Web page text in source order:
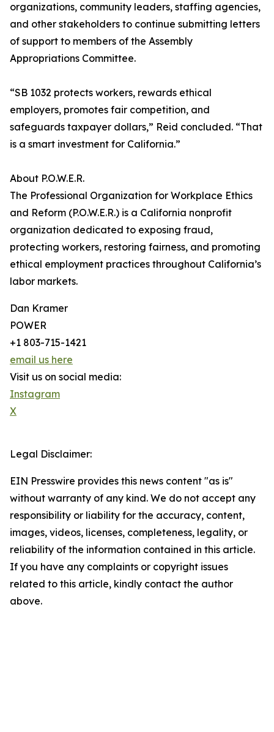
organizations, community leaders, staffing agencies,
and other stakeholders to continue submitting letters
of support to members of the Assembly
Appropriations Committee.
“SB 1032 protects workers, rewards ethical
employers, promotes fair competition, and
safeguards taxpayer dollars,” Reid concluded. “That
is a smart investment for California.”
About P.O.W.E.R.
The Professional Organization for Workplace Ethics
and Reform (P.O.W.E.R.) is a California nonprofit
organization dedicated to exposing fraud,
protecting workers, restoring fairness, and promoting
ethical employment practices throughout California’s
labor markets.
Dan Kramer
POWER
+1 803-715-1421
email us here
Visit us on social media:
Instagram
X
Legal Disclaimer:
EIN Presswire provides this news content "as is"
without warranty of any kind. We do not accept any
responsibility or liability for the accuracy, content,
images, videos, licenses, completeness, legality, or
reliability of the information contained in this article.
If you have any complaints or copyright issues
related to this article, kindly contact the author
above.